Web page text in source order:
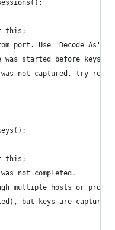
this:
port. Use 'Decode As'
was started before keys
was not captured, try
this:
not completed.
multiple hosts or
but keys are captured